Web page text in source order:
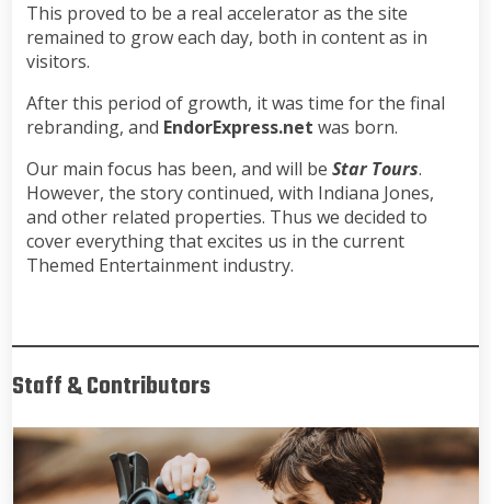
This proved to be a real accelerator as the site
remained to grow each day, both in content as in
visitors.
After this period of growth, it was time for the final
rebranding, and EndorExpress.net was born.
Our main focus has been, and will be Star Tours.
However, the story continued, with Indiana Jones,
and other related properties. Thus we decided to
cover everything that excites us in the current
Themed Entertainment industry.
Staff & Contributors